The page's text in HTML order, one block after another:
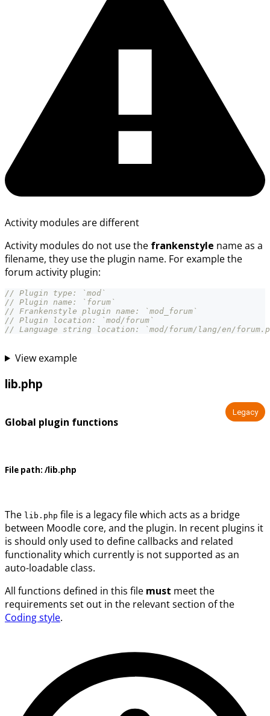
Activity modules are different
Activity modules do not use the frankenstyle name as a
filename, they use the plugin name. For example the
forum activity plugin:
// Plugin type: `mod`
// Plugin name: `forum`
// Frankenstyle plugin name: `mod_forum`
// Plugin location: `mod/forum`
// Language string location: `mod/forum/lang/en/
View example
lib.php
Global plugin functions
Legacy
File path: /lib.php
The lib.php file is a legacy file which acts as a bridge
between Moodle core, and the plugin. In recent plugins it
is should only used to define callbacks and related
functionality which currently is not supported as an
auto-loadable class.
All functions defined in this file must meet the
requirements set out in the relevant section of the
Coding style.